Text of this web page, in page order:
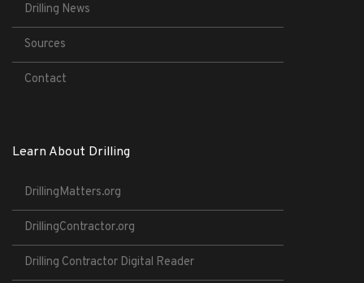
Drilling News
Sources
Contact
Learn About Drilling
DrillingMatters.org
DrillingContractor.org
Drilling Contractor Digital Reader